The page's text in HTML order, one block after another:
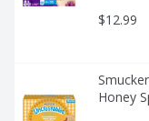
$12.99
Honey